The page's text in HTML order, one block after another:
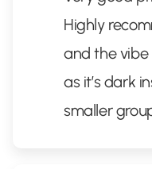
Highly
and the vibe
as it’s dark
smaller